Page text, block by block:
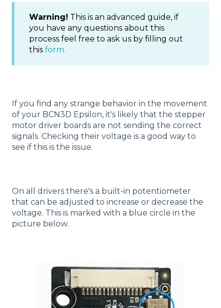
Warning! This is an advanced guide, if
you have any questions about this
process feel free to ask us by filling out
this form.
If you find any strange behavior in the movement
of your BCN3D Epsilon, it's likely that the stepper
motor driver boards are not sending the correct
signals. Checking their voltage is a good way to
see if this is the issue.
On all drivers there's a built-in potentiometer
that can be adjusted to increase or decrease the
voltage. This is marked with a blue circle in the
picture below.